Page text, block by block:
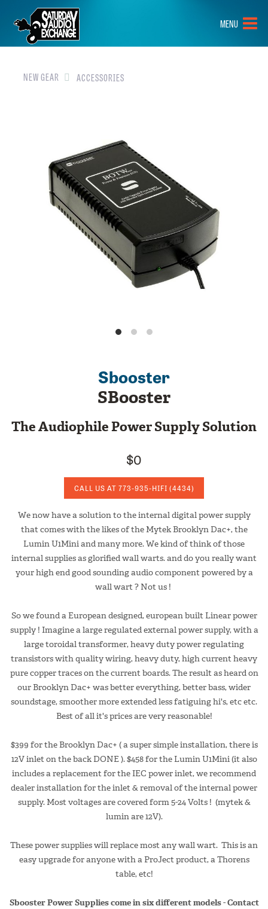
HOME
BRANDS
NEW GEAR
EVENTS
ABOUT
MENU
NEW GEAR ACCESSORIES
Sbooster
SBooster
The Audiophile Power Supply Solution
$0
CALL US AT 773-935-HIFI (4434)
We now have a solution to the internal digital power supply
that comes with the likes of the Mytek Brooklyn Dac+, the
Lumin U1Mini and many more. We kind of think of those
internal supplies as glorified wall warts. and do you really want
your high end good sounding audio component powered by a
wall wart ? Not us !
So we found a European designed, european built Linear power
supply ! Imagine a large regulated external power supply, with a
large toroidal transformer, heavy duty power regulating
transistors with quality wiring, heavy duty, high current heavy
pure copper traces on the current boards. The result as heard on
our Brooklyn Dac+ was better everything, better bass, wider
soundstage, smoother more extended less fatiguing hi's, etc etc.
Best of all it's prices are very reasonable!
$399 for the Brooklyn Dac+ ( a super simple installation, there is
12V inlet on the back DONE ). $458 for the Lumin U1Mini (it also
includes a replacement for the IEC power inlet, we recommend
dealer installation for the inlet & removal of the internal power
supply. Most voltages are covered form 5-24 Volts ! (mytek &
lumin are 12V).
These power supplies will replace most any wall wart. This is an
easy upgrade for anyone with a ProJect product, a Thorens
table, etc!
Sbooster Power Supplies come in six different models - Contact